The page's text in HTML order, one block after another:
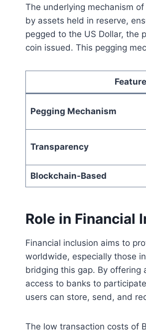
The underlying mechanism
by assets held in reserve,
pegged to the US Dollar, the
coin issued. This pegging
Feature
Pegging Mechanism
Transparency
Blockchain-Based
Role in Financial
Financial inclusion aims to
worldwide, especially those
bridging this gap. By
access to banks to
users can store, send, and
The low transaction costs of